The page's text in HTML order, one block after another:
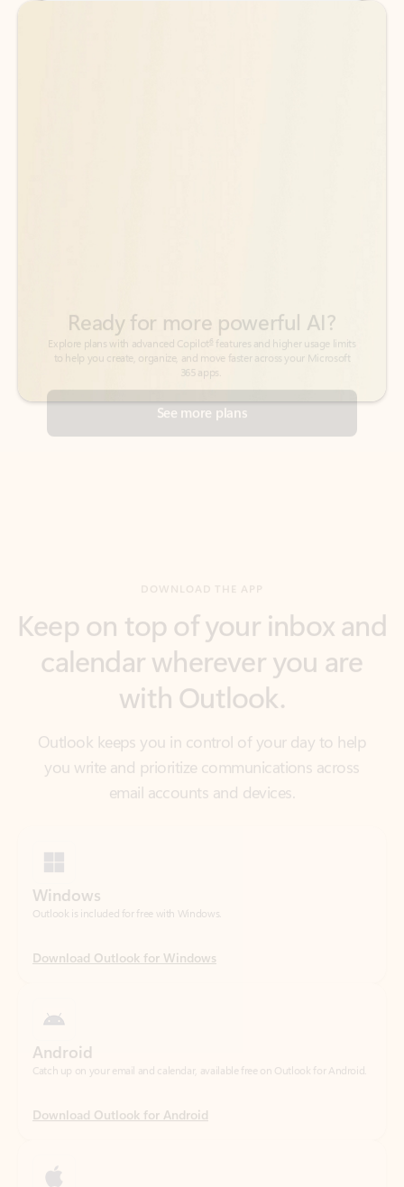
Back to tabs
Back to tabs
See more plans
with Outlook.
Outlook keeps you in control of your day to help
you write and prioritize communications across
email accounts and devices.